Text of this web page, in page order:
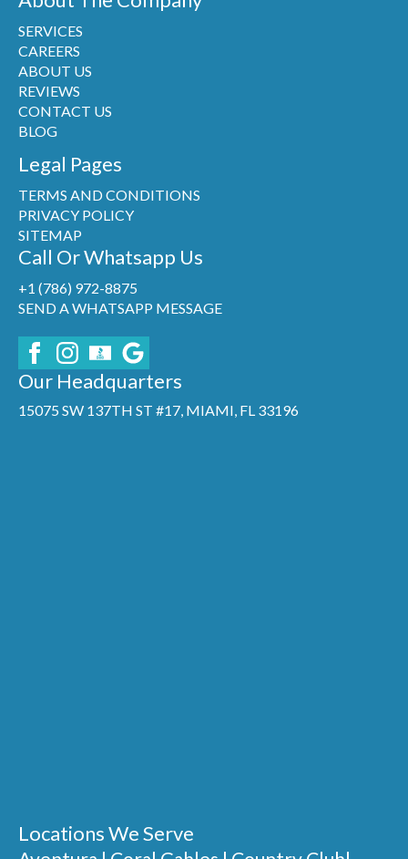
SERVICES
CAREERS
ABOUT US
REVIEWS
CONTACT US
BLOG
Legal Pages
TERMS AND CONDITIONS
PRIVACY POLICY
SITEMAP
Call Or Whatsapp Us
+1 (786) 972-8875
SEND A WHATSAPP MESSAGE
Our Headquarters
15075 SW 137TH ST #17, MIAMI, FL 33196
Locations We Serve